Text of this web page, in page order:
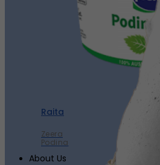
Raita
Zeera
Podina
About Us